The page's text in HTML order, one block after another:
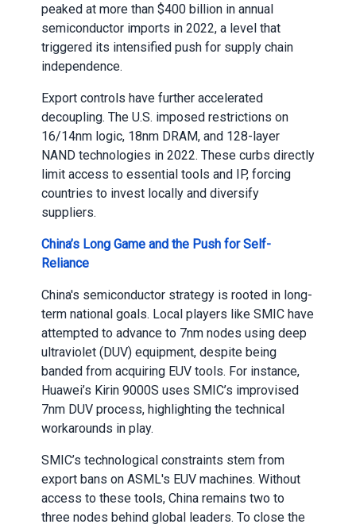
peaked at more than $400 billion in annual
semiconductor imports in 2022, a level that
triggered its intensified push for supply chain
independence.
Export controls have further accelerated
decoupling. The U.S. imposed restrictions on
16/14nm logic, 18nm DRAM, and 128-layer
NAND technologies in 2022. These curbs directly
limit access to essential tools and IP, forcing
countries to invest locally and diversify
suppliers.
China’s Long Game and the Push for Self-
Reliance
China's semiconductor strategy is rooted in long-
term national goals. Local players like SMIC have
attempted to advance to 7nm nodes using deep
ultraviolet (DUV) equipment, despite being
banded from acquiring EUV tools. For instance,
Huawei’s Kirin 9000S uses SMIC’s improvised
7nm DUV process, highlighting the technical
workarounds in play.
SMIC’s technological constraints stem from
export bans on ASML's EUV machines. Without
access to these tools, China remains two to
three nodes behind global leaders. To close the